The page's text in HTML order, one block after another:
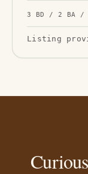
Park, and East
3 BD / 2 BA /
Listing